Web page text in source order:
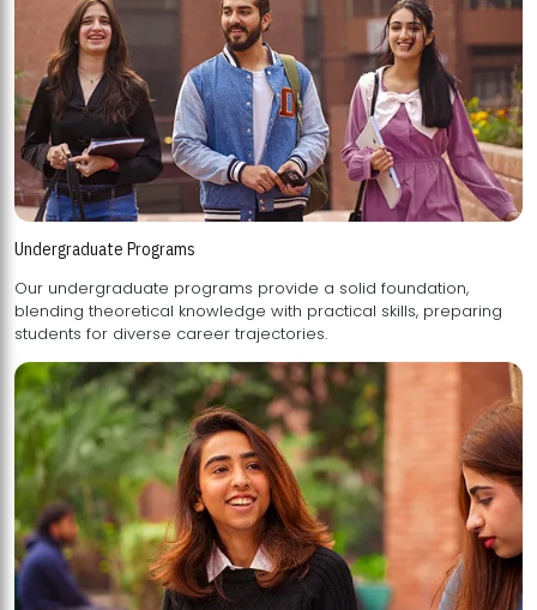
Undergraduate Programs
Our undergraduate programs provide a solid foundation,
blending theoretical knowledge with practical skills, preparing
students for diverse career trajectories.